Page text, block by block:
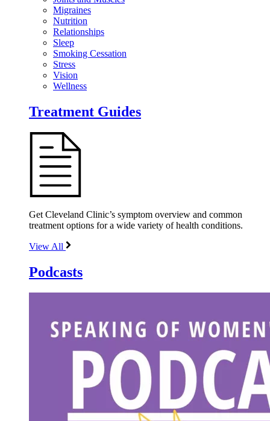
Migraines
Nutrition
Relationships
Sleep
Smoking Cessation
Stress
Vision
Wellness
Treatment Guides
Get Cleveland Clinic’s symptom overview and common
treatment options for a wide variety of health conditions.
View All
Podcasts